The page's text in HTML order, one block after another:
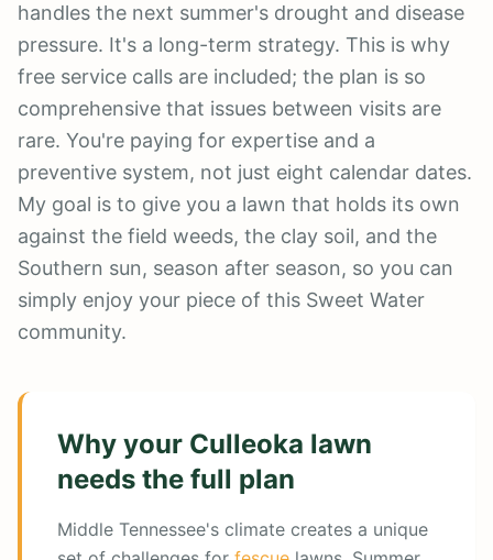
handles the next summer's drought and disease
pressure. It's a long-term strategy. This is why
free service calls are included; the plan is so
comprehensive that issues between visits are
rare. You're paying for expertise and a
preventive system, not just eight calendar dates.
My goal is to give you a lawn that holds its own
against the field weeds, the clay soil, and the
Southern sun, season after season, so you can
simply enjoy your piece of this Sweet Water
community.
Why your Culleoka lawn
needs the full plan
Middle Tennessee's climate creates a unique